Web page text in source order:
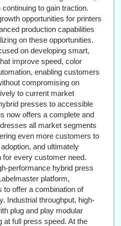
to gain traction.
opportunities for printers
production capabilities
on these opportunities.
on developing smart,
improve speed, color
enabling customers
compromising on
to current market
presses to accessible
now offers a complete and
all market segments
even more customers to
and ultimately
for every customer need.
performance hybrid press
platform,
to offer a combination of
Industrial throughput, high-
plug and play modular
at full press speed. At the